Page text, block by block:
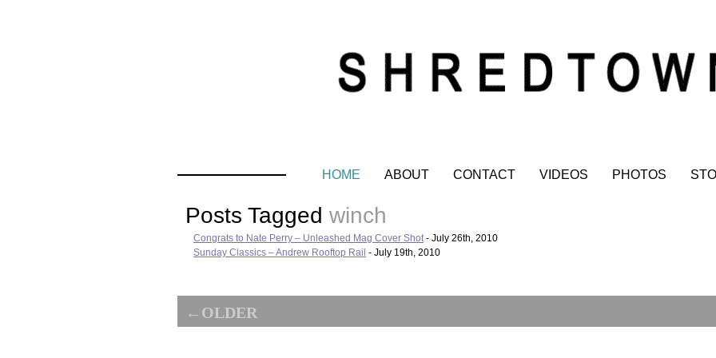
HOME ABOUT CONTACT VIDEOS PHOTOS
Posts Tagged winch
Congrats to Nate Perry – Unleashed Mag Cover Shot- July 26th, 2010
Sunday Classics – Andrew Rooftop Rail - July 19th, 2010
←OLDER